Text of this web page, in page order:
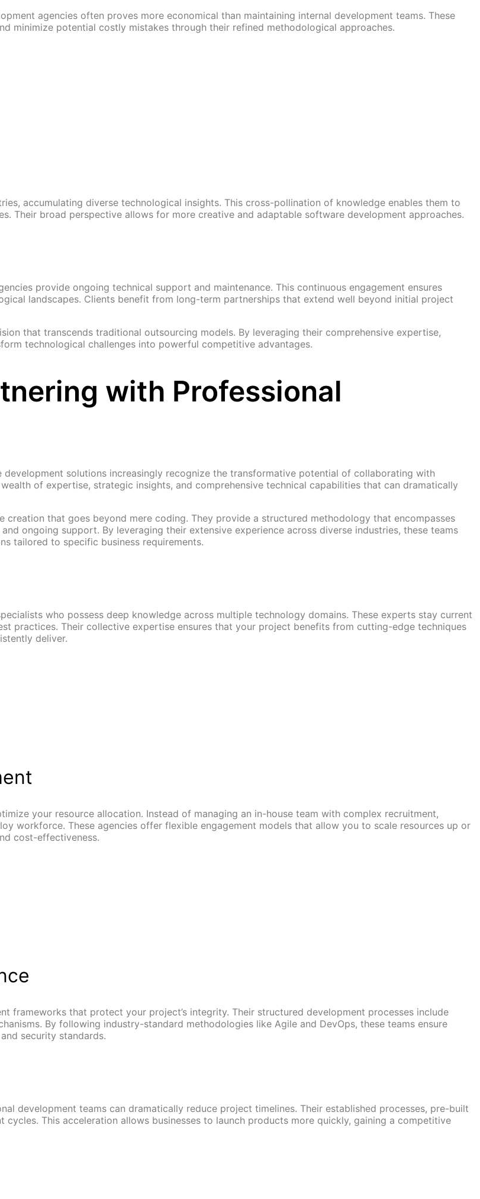
agencies often proves more economical than maintaining internal development teams. These
minimize potential costly mistakes through their refined methodological approaches.
accumulating diverse technological insights. This cross-pollination of knowledge enables them to
Their broad perspective allows for more creative and adaptable software development approaches.
provide ongoing technical support and maintenance. This continuous engagement ensures
landscapes. Clients benefit from long-term partnerships that extend well beyond initial project
that transcends traditional outsourcing models. By leveraging their comprehensive expertise,
technological challenges into powerful competitive advantages.
with Professional
development solutions increasingly recognize the transformative potential of collaborating with
of expertise, strategic insights, and comprehensive technical capabilities that can dramatically
that goes beyond mere coding. They provide a structured methodology that encompasses
ongoing support. By leveraging their extensive experience across diverse industries, these teams
tailored to specific business requirements.
who possess deep knowledge across multiple technology domains. These experts stay current
practices. Their collective expertise ensures that your project benefits from cutting-edge techniques
deliver.
your resource allocation. Instead of managing an in-house team with complex recruitment,
workforce. These agencies offer flexible engagement models that allow you to scale resources up or
cost-effectiveness.
frameworks that protect your project’s integrity. Their structured development processes include
By following industry-standard methodologies like Agile and DevOps, these teams ensure
security standards.
development teams can dramatically reduce project timelines. Their established processes, pre-built
This acceleration allows businesses to launch products more quickly, gaining a competitive